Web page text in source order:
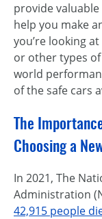
provide
help you make
you’re looking
or other types
world
of the safe cars
The
Choosing a
In 2021, The
Administration
42,915 people